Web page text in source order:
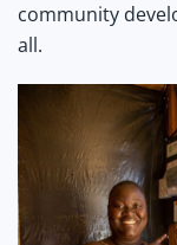
community
all.